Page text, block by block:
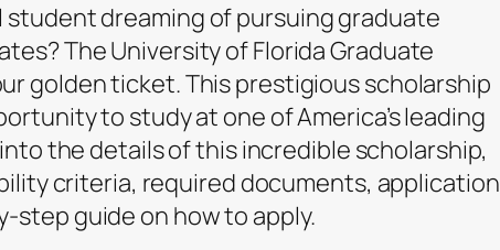
student dreaming of pursuing graduate
The University of Florida Graduate
golden ticket. This prestigious scholarship
to study at one of America’s leading
the details of this incredible scholarship,
criteria, required documents, application
step guide on how to apply.